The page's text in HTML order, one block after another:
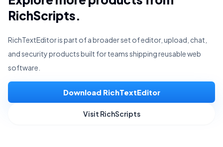
RichScripts.
RichTextEditor is part of a broader set of editor, upload, chat,
and security products built for teams shipping reusable web
software.
Download RichTextEditor
Visit RichScripts